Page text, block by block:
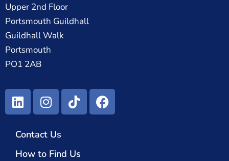
Upper 2nd Floor
Portsmouth Guildhall
Guildhall Walk
Portsmouth
PO1 2AB
Contact Us
How to Find Us